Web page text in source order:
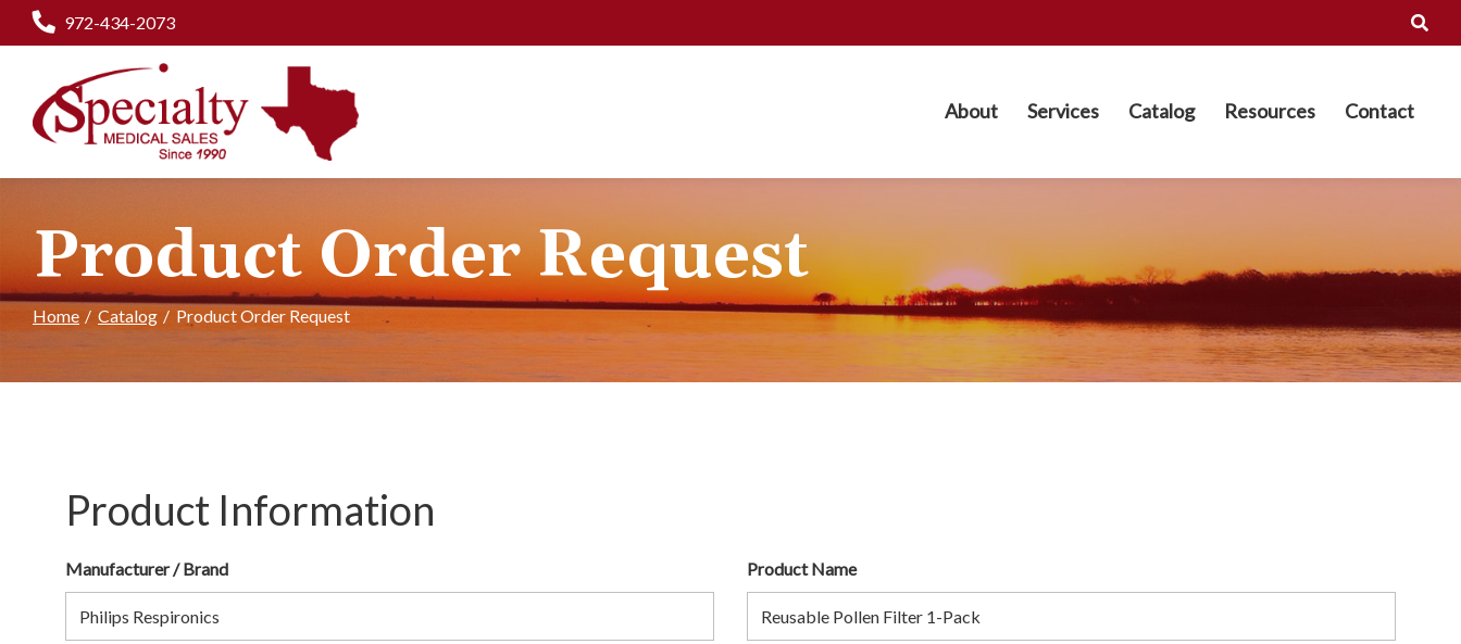
Skip
to
972-434-2073
About Services Catalog Resources Contact
Product Order Request
Home Catalog Product Order Request
Product Information
Manufacturer / Brand Product Name